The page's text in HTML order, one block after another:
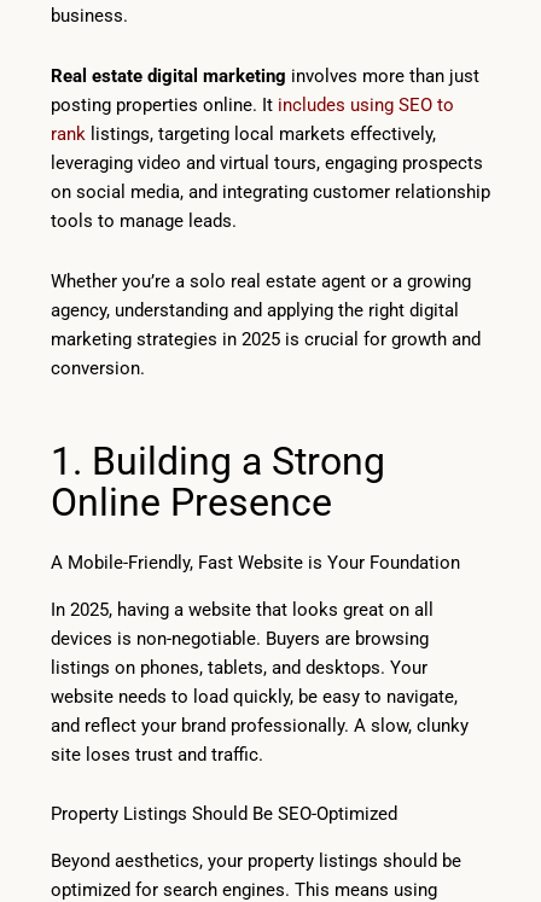
business.
Real estate digital marketing involves more than just
posting properties online. It includes using SEO to
rank listings, targeting local markets effectively,
leveraging video and virtual tours, engaging prospects
on social media, and integrating customer relationship
tools to manage leads.
Whether you’re a solo real estate agent or a growing
agency, understanding and applying the right digital
marketing strategies in 2025 is crucial for growth and
conversion.
1. Building a Strong
Online Presence
A Mobile-Friendly, Fast Website is Your Foundation
In 2025, having a website that looks great on all
devices is non-negotiable. Buyers are browsing
listings on phones, tablets, and desktops. Your
website needs to load quickly, be easy to navigate,
and reflect your brand professionally. A slow, clunky
site loses trust and traffic.
Property Listings Should Be SEO-Optimized
Beyond aesthetics, your property listings should be
optimized for search engines. This means using